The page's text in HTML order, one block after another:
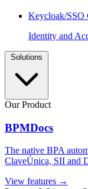
Keycloak/SSO
Identity and
Our Product
BPMDocs
The native BPA
ClaveÚnica, SII and
View features →